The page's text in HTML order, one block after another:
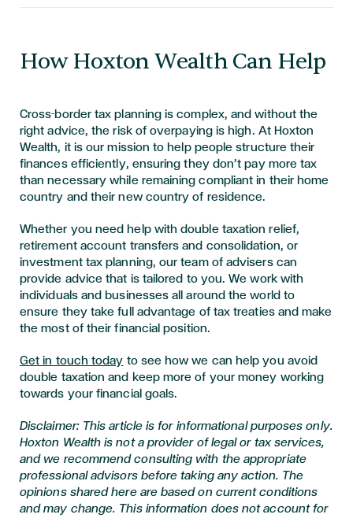
How Hoxton Wealth Can Help
Cross-border tax planning is complex, and without the
right advice, the risk of overpaying is high. At Hoxton
Wealth, it is our mission to help people structure their
finances efficiently, ensuring they don’t pay more tax
than necessary while remaining compliant in their home
country and their new country of residence.
Whether you need help with double taxation relief,
retirement account transfers and consolidation, or
investment tax planning, our team of advisers can
provide advice that is tailored to you. We work with
individuals and businesses all around the world to
ensure they take full advantage of tax treaties and make
the most of their financial position.
Get in touch today to see how we can help you avoid
double taxation and keep more of your money working
towards your financial goals.
Disclaimer: This article is for informational purposes only.
Hoxton Wealth is not a provider of legal or tax services,
and we recommend consulting with the appropriate
professional advisors before taking any action. The
opinions shared here are based on current conditions
and may change. This information does not account for